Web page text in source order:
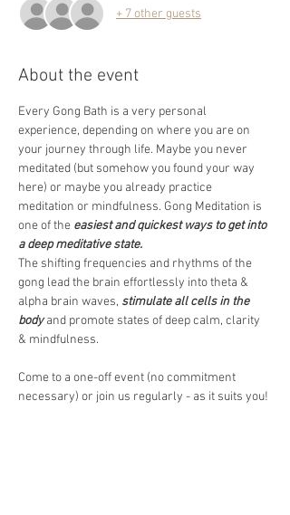
+ 7 other guests
About the event
Every Gong Bath is a very personal
experience, depending on where you are on
your journey through life. Maybe you never
meditated (but somehow you found your way
here) or maybe you already practice
meditation or mindfulness. Gong Meditation is
one of the easiest and quickest ways to get into
a deep meditative state.
The shifting frequencies and rhythms of the
gong lead the brain effortlessly into theta &
alpha brain waves, stimulate all cells in the
body and promote states of deep calm, clarity
& mindfulness.
Come to a one-off event (no commitment
necessary) or join us regularly - as it suits you!